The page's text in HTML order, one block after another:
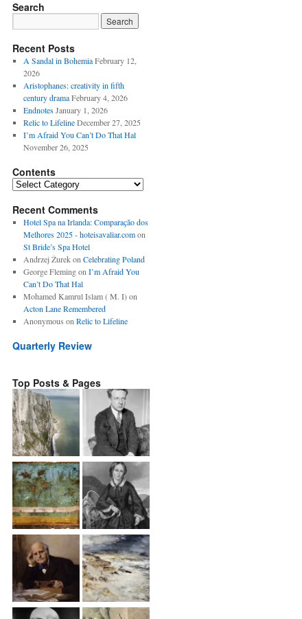
Search
Recent Posts
A Sandal in Bohemia February 12,
2026
Aristophanes: creativity in fifth
century drama February 4, 2026
Endnotes January 1, 2026
Relic to Lifeline December 27, 2025
I’m Afraid You Can’t Do That Hal
November 26, 2025
Contents
Contents
Recent Comments
Hotel Spa na Irlanda: Comparação dos
Melhores 2025 - hoteisavaliar.comon
St Bride’s Spa Hotel
Andrzej Żurekon Celebrating Poland
George Flemingon I’m Afraid You
Can’t Do That Hal
Mohamed Kamrul Islam ( M. I)on
Acton Lane Remembered
Anonymous on Relic to Lifeline
Quarterly Review
Top Posts & Pages